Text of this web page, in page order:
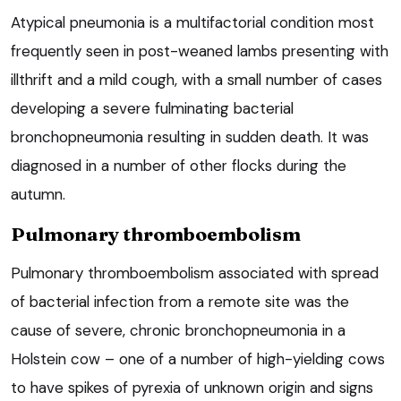
Atypical pneumonia is a multifactorial condition most
frequently seen in post-weaned lambs presenting with
illthrift and a mild cough, with a small number of cases
developing a severe fulminating bacterial
bronchopneumonia resulting in sudden death. It was
diagnosed in a number of other flocks during the
autumn.
Pulmonary thromboembolism
Pulmonary thromboembolism associated with spread
of bacterial infection from a remote site was the
cause of severe, chronic bronchopneumonia in a
Holstein cow – one of a number of high-yielding cows
to have spikes of pyrexia of unknown origin and signs